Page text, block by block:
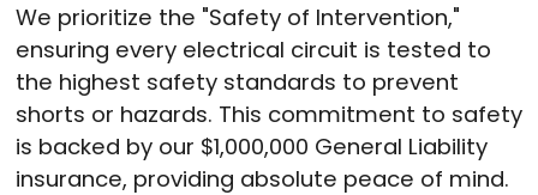
We prioritize the "Safety of Intervention,"
ensuring every electrical circuit is tested to
the highest safety standards to prevent
shorts or hazards. This commitment to safety
is backed by our $1,000,000 General Liability
insurance, providing absolute peace of mind.